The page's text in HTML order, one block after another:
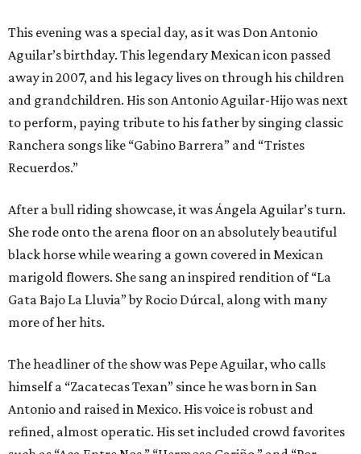
This evening was a special day, as it was Don Antonio
Aguilar’s birthday. This legendary Mexican icon passed
away in 2007, and his legacy lives on through his children
and grandchildren. His son Antonio Aguilar-Hijo was next
to perform, paying tribute to his father by singing classic
Ranchera songs like “Gabino Barrera” and “Tristes
Recuerdos.”
After a bull riding showcase, it was Ángela Aguilar’s turn.
She rode onto the arena floor on an absolutely beautiful
black horse while wearing a gown covered in Mexican
marigold flowers. She sang an inspired rendition of “La
Gata Bajo La Lluvia” by Rocio Dúrcal, along with many
more of her hits.
The headliner of the show was Pepe Aguilar, who calls
himself a “Zacatecas Texan” since he was born in San
Antonio and raised in Mexico. His voice is robust and
refined, almost operatic. His set included crowd favorites